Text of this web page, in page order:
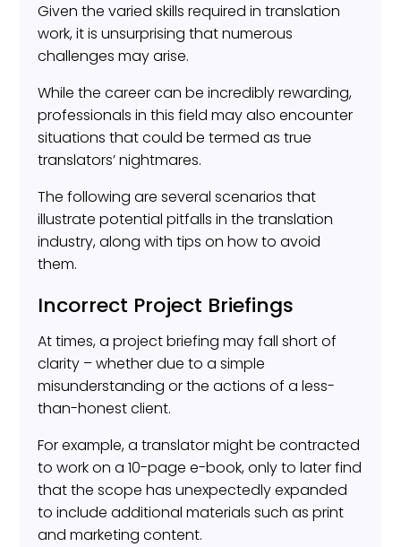
Given the varied skills required in translation
work, it is unsurprising that numerous
challenges may arise.
While the career can be incredibly rewarding,
professionals in this field may also encounter
situations that could be termed as true
translators’ nightmares.
The following are several scenarios that
illustrate potential pitfalls in the translation
industry, along with tips on how to avoid
them.
Incorrect Project Briefings
At times, a project briefing may fall short of
clarity – whether due to a simple
misunderstanding or the actions of a less-
than-honest client.
For example, a translator might be contracted
to work on a 10-page e-book, only to later find
that the scope has unexpectedly expanded
to include additional materials such as print
and marketing content.